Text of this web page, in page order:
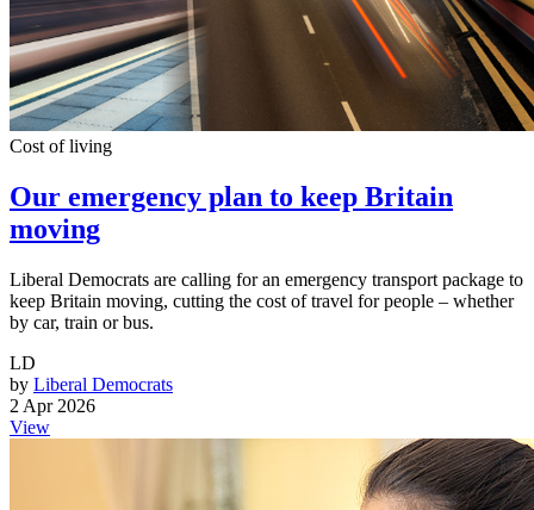
Cost of living
Our emergency plan to keep Britain
moving
Liberal Democrats are calling for an emergency transport package to
keep Britain moving, cutting the cost of travel for people – whether
by car, train or bus.
LD
by Liberal Democrats
2 Apr 2026
View